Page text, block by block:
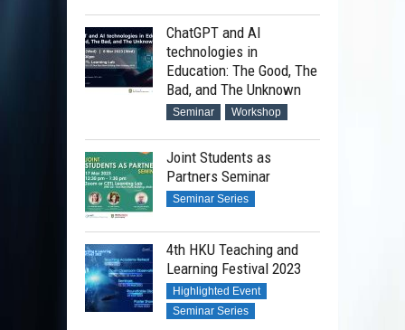
ChatGPT and AI
technologies in
Education: The Good, The
Bad, and The Unknown
Seminar Workshop
Joint Students as
Partners Seminar
Seminar Series
4th HKU Teaching and
Learning Festival 2023
Highlighted Event
Seminar Series